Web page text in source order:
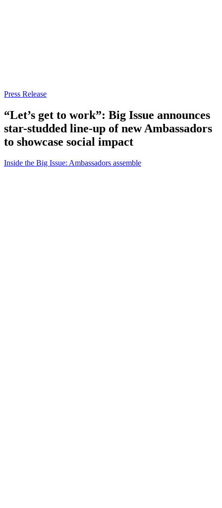
Press Release
“Let’s get to work”: Big Issue announces
star-studded line-up of new Ambassadors
to showcase social impact
Inside the Big Issue: Ambassadors assemble